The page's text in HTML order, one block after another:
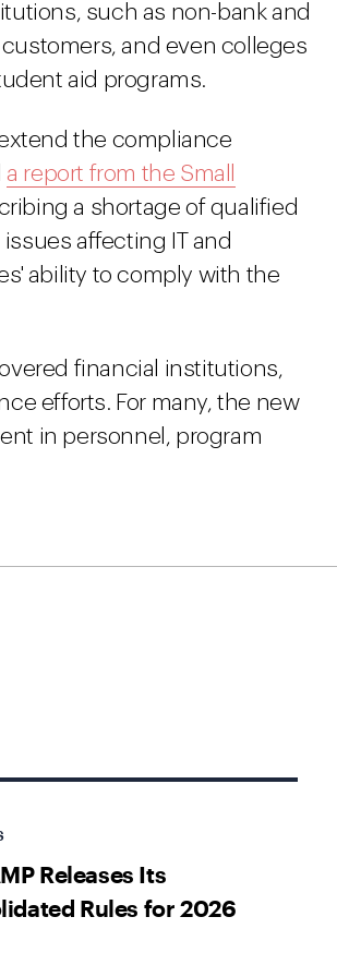
such as non-bank and
and even colleges
aid programs.
the compliance
a report from the Small
a shortage of qualified
affecting IT and
ability to comply with the
financial institutions,
efforts. For many, the new
in personnel, program
Releases Its
Rules for 2026